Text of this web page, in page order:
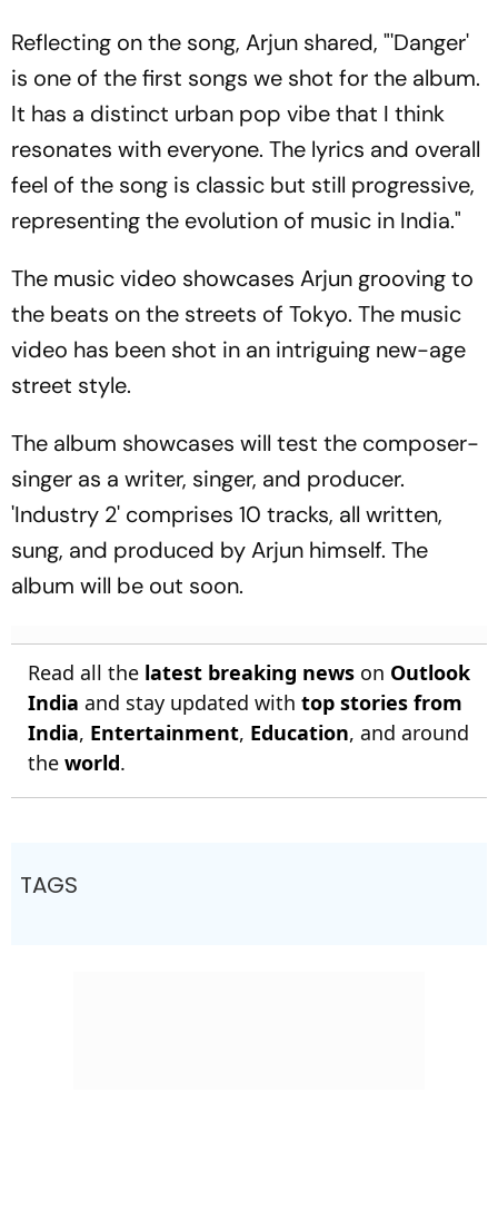
Reflecting on the song, Arjun shared, "'Danger'
is one of the first songs we shot for the album.
It has a distinct urban pop vibe that I think
resonates with everyone. The lyrics and overall
feel of the song is classic but still progressive,
representing the evolution of music in India."
The music video showcases Arjun grooving to
the beats on the streets of Tokyo. The music
video has been shot in an intriguing new-age
street style.
The album showcases will test the composer-
singer as a writer, singer, and producer.
'Industry 2' comprises 10 tracks, all written,
sung, and produced by Arjun himself. The
album will be out soon.
Read all the latest breaking news on Outlook
India and stay updated with top stories from
India, Entertainment, Education, and around
the world.
TAGS